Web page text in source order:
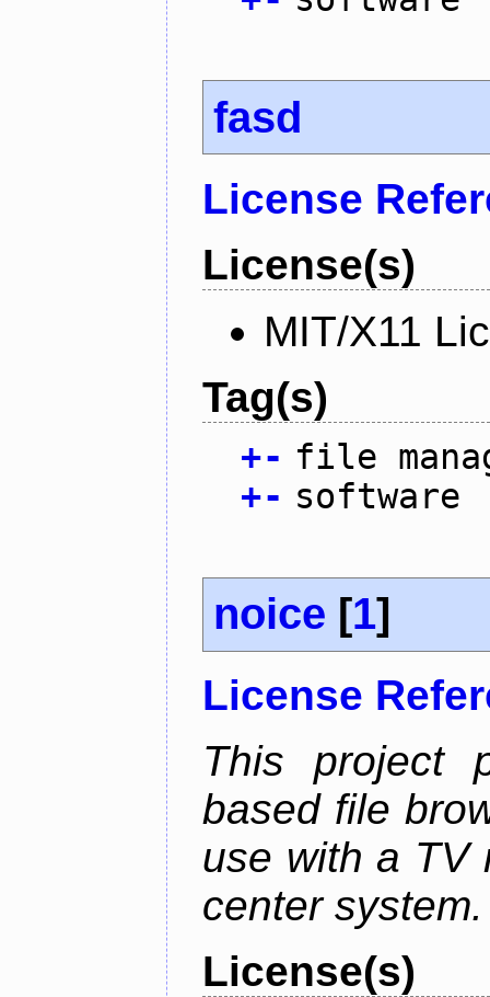
fasd
License
License(s)
MIT/X11
Tag(s)
+- file
+- software
noice [1]
License
This project
based file
use with a TV
center system.
License(s)